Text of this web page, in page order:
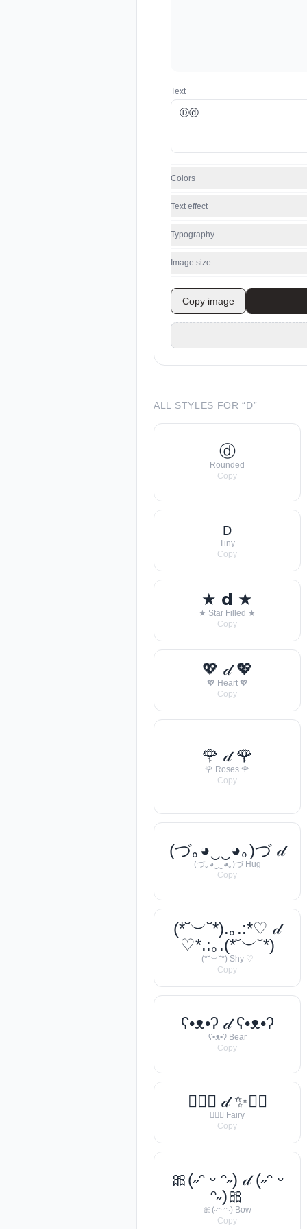
Text
Colors
Text effect
Typography
Image size
Copy image
ALL STYLES FOR “D”
ⓓ
Rounded
Copy
ᴅ
Tiny
Copy
★ 𝗱 ★
★ Star Filled ★
Copy
💖 𝒹 💖
💖 Heart 💖
Copy
🌹 𝒹 🌹
🌹 Roses 🌹
Copy
(づ｡◕‿‿◕｡)づ 𝒹
(づ｡◕‿‿◕｡)づ Hug
Copy
(*˘︶˘*).｡.:*♡ 𝒹
♡*.:｡.(*˘︶˘*)
(*˘︶˘*) Shy ♡
Copy
ʕ•ᴥ•ʔ 𝒹 ʕ•ᴥ•ʔ
ʕ•ᴥ•ʔ Bear
Copy
🧚‍♀️✨ 𝒹 ✨🧚‍♀️
🧚‍♀️✨ Fairy
Copy
🎀(˶ᵔ ᵕ ᵔ˶) 𝒹 (˶ᵔ ᵕ
ᵔ˶)🎀
🎀(˶ᵔᵕᵔ˶) Bow
Copy